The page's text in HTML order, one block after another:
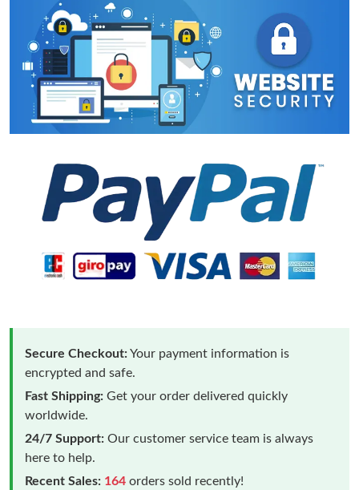
Secure Checkout:Your payment information is
encrypted and safe.
Fast Shipping: Get your order delivered quickly
worldwide.
24/7 Support: Our customer service team is always
here to help.
Recent Sales: 164 orders sold recently!